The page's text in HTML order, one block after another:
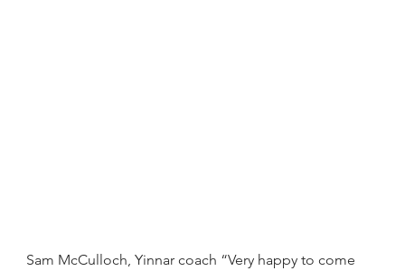
Sam McCulloch, Yinnar coach “Very happy to come